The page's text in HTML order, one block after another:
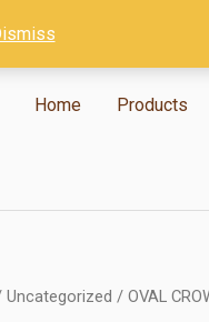
Home
Products
Uncategorized / OVAL